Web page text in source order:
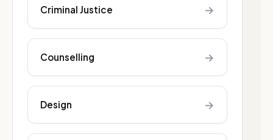
Criminal Justice →
Counselling →
Design →